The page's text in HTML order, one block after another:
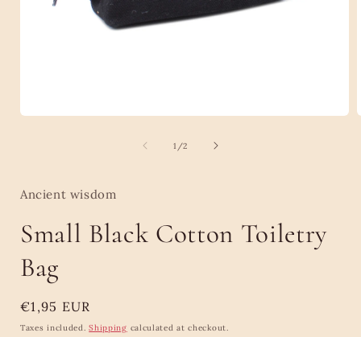
1 /of
2
Ancient wisdom
Small Black Cotton Toiletry
Bag
Regular
price
€1,95 EUR
Taxes included.Shipping calculated at checkout.